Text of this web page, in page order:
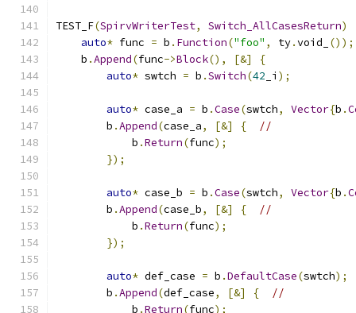
TEST_F(SpirvWriterTest, Switch_AllCasesReturn)
auto* func = b . Function("foo" , ty.void_
());
    b
.Append(func->Block(), [&]
{
auto* swtch = b .Switch(42 _i );
auto* case_a = b .Case(swtch, Vector{b .
        b
.Append(case_a, [&] {
//
            b
.Return(func);
});
auto* case_b = b .Case(swtch, Vector{b .
        b
.Append(case_b, [&] {
//
            b
.Return(func);
});
auto* def_case = b .DefaultCase(swtch);
        b
.Append(def_case, [&] {
//
            b
.Return(func);